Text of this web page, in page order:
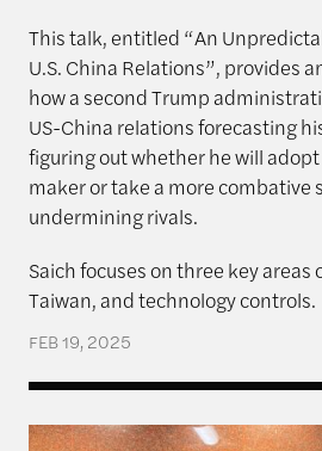
This talk, entitled “An
U.S. China Relations”, provides
how a second Trump
US-China relations forecasting
figuring out whether he will
maker or take a more combative
undermining rivals.
Saich focuses on three key areas
Taiwan, and technology controls.
FEB 19, 2025
The Rajawali Foundation